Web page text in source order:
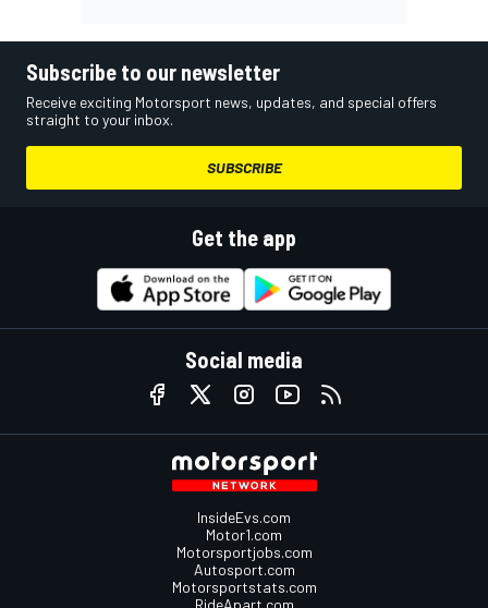
Subscribe to our newsletter
Receive exciting Motorsport news, updates, and special offers
straight to your inbox.
SUBSCRIBE
Get the app
Social media
InsideEvs.com
Motor1.com
Motorsportjobs.com
Autosport.com
Motorsportstats.com